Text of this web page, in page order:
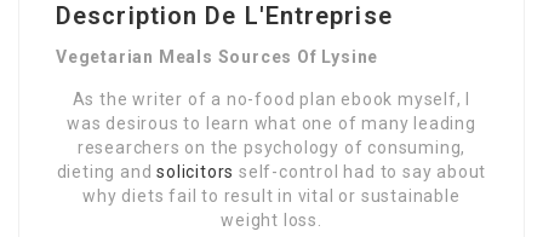
Description De L'Entreprise
Vegetarian Meals Sources Of Lysine
As the writer of a no-food plan ebook myself, I
was desirous to learn what one of many leading
researchers on the psychology of consuming,
dieting andsolicitors self-control had to say about
why diets fail to result in vital or sustainable
weight loss.